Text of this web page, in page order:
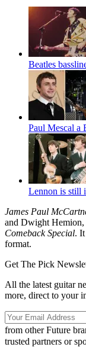
Beatles
Paul Mescal a
Lennon is still
James Paul
and Dwight Hemion,
Comeback Special.
format.
Get The Pick
All the latest guitar
more, direct to your
from other Future
trusted partners or